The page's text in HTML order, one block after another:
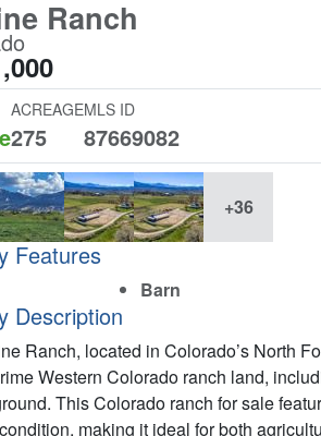
Ranch
ACREAGE
275
MLS ID
87669082
+36
Features
Barn
Description
Ranch, located in Colorado’s North
Western Colorado ranch land,
This Colorado ranch for sale
making it ideal for both